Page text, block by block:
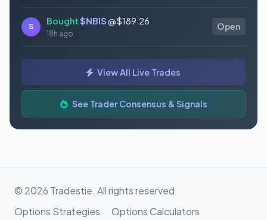
S
Bought$NBIS@ $189.26
18h ago
Open
Bought$GAUZ@ $0.45
Bought
18h ago
View All Live Trades
See Trader Consensus & Signals
© 2026 Tradestie. All rights reserved.
Options Strategies
Options Calculators